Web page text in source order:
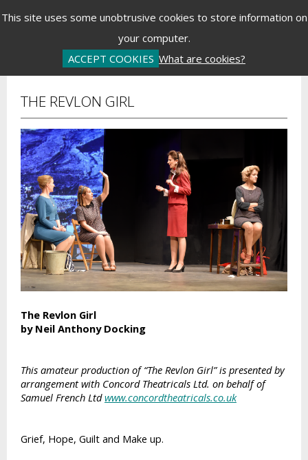
This site uses some unobtrusive cookies to store information on
your computer.
ACCEPT COOKIES What are cookies?
Log In Password Reset
THE REVLON GIRL
The Revlon Girl
by Neil Anthony Docking
This amateur production of “The Revlon Girl” is presented by
arrangement with Concord Theatricals Ltd. on behalf of
Samuel French Ltdwww.concordtheatricals.co.uk
Grief, Hope, Guilt and Make up.